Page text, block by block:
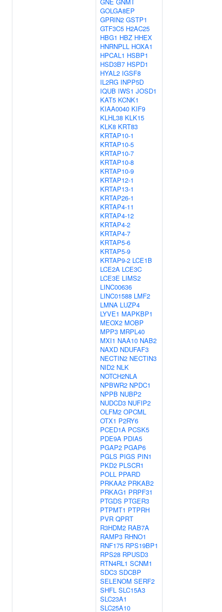
GOLGA8EP
GPRIN2 GSTP1
GTF3C5 H2AC25
HBG1 HBZ HHEX
HNRNPLL HOXA1
HPCAL1 HSBP1
HSD3B7 HSPD1
HYAL2 IGSF8
IL2RG INPP5D
IQUB IWS1 JOSD1
KAT5 KCNK1
KIAA0040 KIF9
KLHL38 KLK15
KLK8 KRT83
KRTAP10-1
KRTAP10-5
KRTAP10-7
KRTAP10-8
KRTAP10-9
KRTAP12-1
KRTAP13-1
KRTAP26-1
KRTAP4-11
KRTAP4-12
KRTAP4-2
KRTAP4-7
KRTAP5-6
KRTAP5-9
KRTAP9-2 LCE1B
LCE2A LCE3C
LCE3E LIMS2
LINC00636
LINC01588 LMF2
LMNA LUZP4
LYVE1 MAPKBP1
MEOX2 MOBP
MPP3 MRPL40
MXI1 NAA10 NAB2
NAXD NDUFAF3
NECTIN2 NECTIN3
NID2 NLK
NOTCH2NLA
NPBWR2 NPDC1
NPPB NUBP2
NUDCD3 NUFIP2
OLFM2 OPCML
OTX1 P2RY6
PCED1A PCSK5
PDE9A PDIA5
PGAP2 PGAP6
PGLS PIGS PIN1
PKD2 PLSCR1
POLL PPARD
PRKAA2 PRKAB2
PRKAG1 PRPF31
PTGDS PTGER3
PTPMT1 PTPRH
PVR QPRT
R3HDM2 RAB7A
RAMP3 RHNO1
RNF175 RPS19BP1
RPS28 RPUSD3
RTN4RL1 SCNM1
SDC3 SDCBP
SELENOM SERF2
SHFL SLC15A3
SLC23A1
SLC25A10